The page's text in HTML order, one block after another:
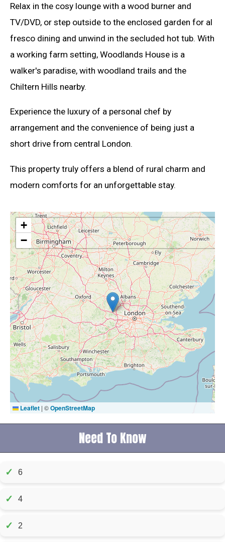
Relax in the cosy lounge with a wood burner and
TV/DVD, or step outside to the enclosed garden for al
fresco dining and unwind in the secluded hot tub. With
a working farm setting, Woodlands House is a
walker's paradise, with woodland trails and the
Chiltern Hills nearby.
Experience the luxury of a personal chef by
arrangement and the convenience of being just a
short drive from central London.
This property truly offers a blend of rural charm and
modern comforts for an unforgettable stay.
+
−
Leaflet | ©OpenStreetMap
Need To Know
✓ 6
✓ 4
✓ 2